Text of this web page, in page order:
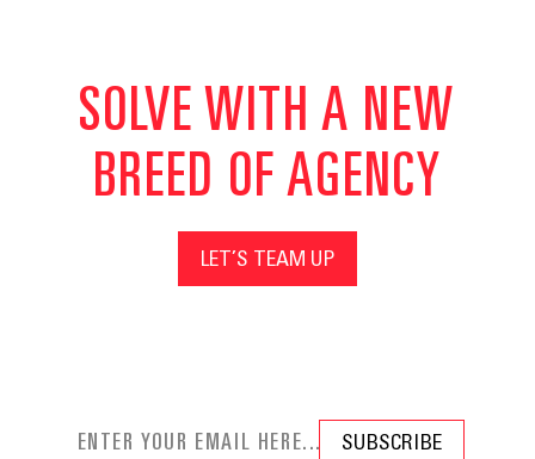
SOLVE WITH A NEW
BREED OF AGENCY
LET’S TEAM UP